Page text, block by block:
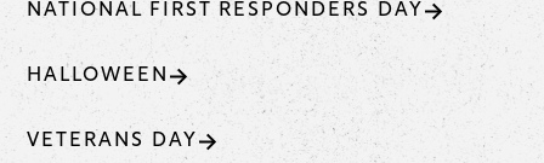
NATIONAL FIRST RESPONDERS DAY
HALLOWEEN
VETERANS DAY